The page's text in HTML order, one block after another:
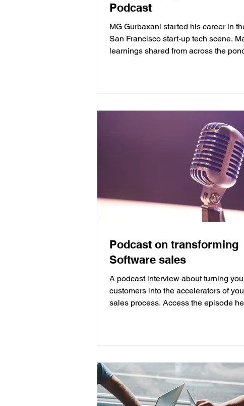
Podcast
MG Gurbaxani started his career in
San Francisco start-up tech scene.
learnings shared from across the
Podcast on transforming
Software sales
A podcast interview about turning
customers into the accelerators of
sales process. Access the episode